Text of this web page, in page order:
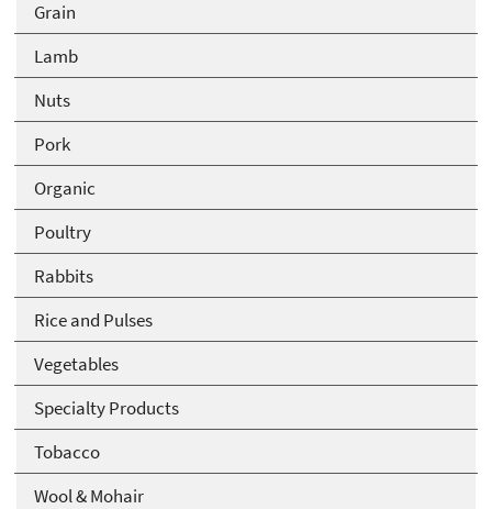
Grain
Lamb
Nuts
Pork
Organic
Poultry
Rabbits
Rice and Pulses
Vegetables
Specialty Products
Tobacco
Wool & Mohair